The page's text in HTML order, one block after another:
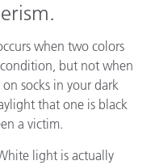
when two colors
but not when
socks in your dark
that one is black
a victim.
light is actually